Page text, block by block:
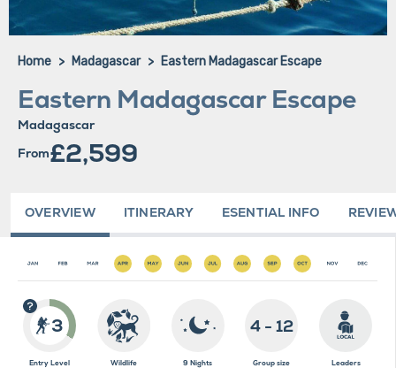
Home Madagascar Eastern Madagascar Escape
Eastern Madagascar Escape
Madagascar
From£2,599
OVERVIEW ITINERARY ESENTIAL INFO
3
Entry Level Wildlife 9 Nights
4 - 12
Group size Leaders